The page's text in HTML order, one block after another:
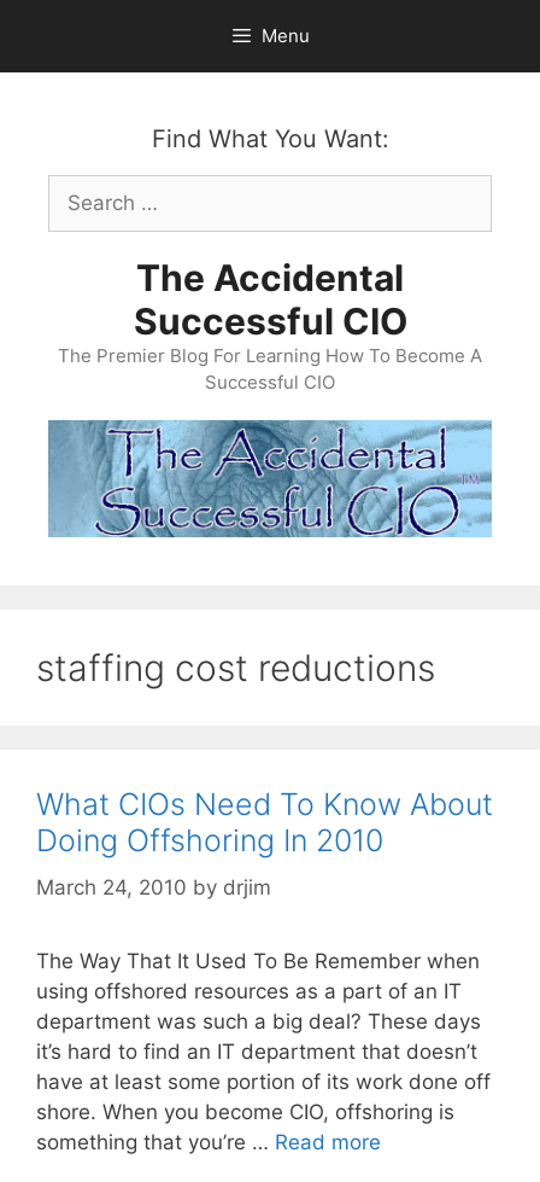
content
Menu
Find What You Want:
Search
for:
The Accidental
Successful CIO
The Premier Blog For Learning How To Become A
Successful CIO
staffing cost reductions
What CIOs Need To Know About
Doing Offshoring In 2010
March 24, 2010 by drjim
The Way That It Used To Be Remember when
using offshored resources as a part of an IT
department was such a big deal? These days
it’s hard to find an IT department that doesn’t
have at least some portion of its work done off
shore. When you become CIO, offshoring is
something that you’re … Read more